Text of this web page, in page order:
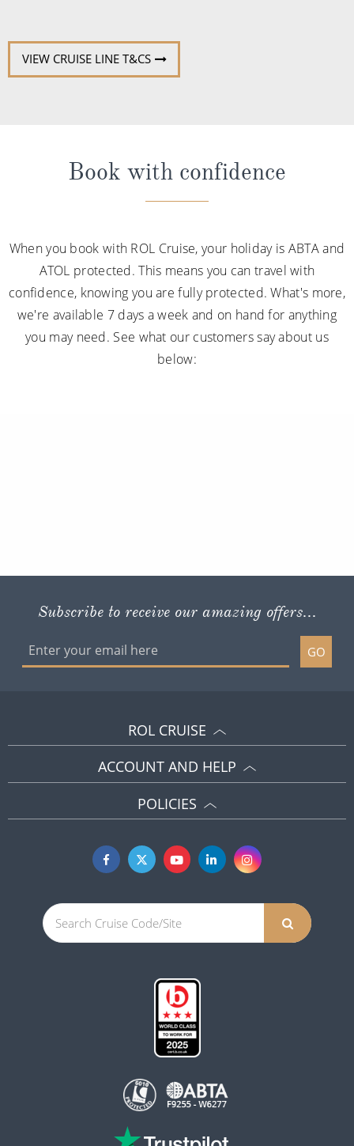
VIEW CRUISE LINE T&CS
Book with confidence
When you book with ROL Cruise, your holiday is ABTA and
ATOL protected. This means you can travel with
confidence, knowing you are fully protected. What's more,
we're available 7 days a week and on hand for anything
you may need. See what our customers say about us
below:
Subscribe to receive our amazing offers...
GO
ROL CRUISE
ACCOUNT AND HELP
POLICIES